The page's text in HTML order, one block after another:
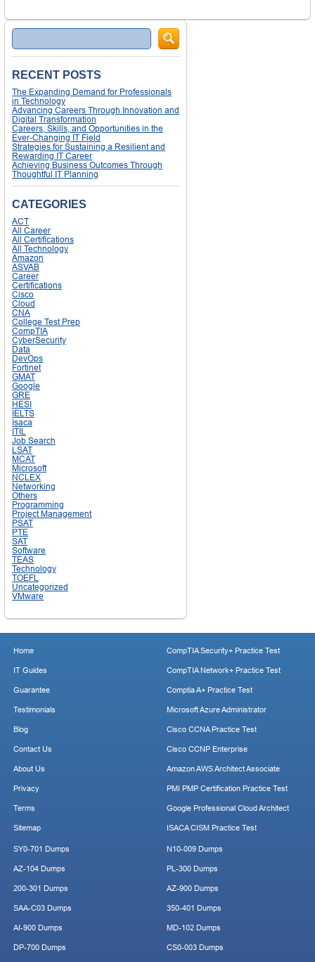
Search
RECENT POSTS
The Expanding Demand for Professionals
in Technology
Advancing Careers Through Innovation and
Digital Transformation
Careers, Skills, and Opportunities in the
Ever-Changing IT Field
Strategies for Sustaining a Resilient and
Rewarding IT Career
Achieving Business Outcomes Through
Thoughtful IT Planning
CATEGORIES
ACT
All Career
All Certifications
All Technology
Amazon
ASVAB
Career
Certifications
Cisco
Cloud
CNA
College Test Prep
CompTIA
CyberSecurity
Data
DevOps
Fortinet
GMAT
Google
GRE
HESI
IELTS
Isaca
ITIL
Job Search
LSAT
MCAT
Microsoft
NCLEX
Networking
Others
Programming
Project Management
PSAT
PTE
SAT
Software
TEAS
Technology
TOEFL
Uncategorized
VMware
Home
IT Guides
Guarantee
Testimonials
Blog
Contact Us
About Us
Privacy
Terms
Sitemap
CompTIA Security+ Practice Test
CompTIA Network+ Practice Test
Comptia A+ Practice Test
Microsoft Azure Administrator
Cisco CCNA Practice Test
Cisco CCNP Enterprise
Amazon AWS Architect Associate
PMI PMP Certification Practice Test
Google Professional Cloud Architect
ISACA CISM Practice Test
SY0-701 Dumps
AZ-104 Dumps
200-301 Dumps
SAA-C03 Dumps
AI-900 Dumps
DP-700 Dumps
N10-009 Dumps
PL-300 Dumps
AZ-900 Dumps
350-401 Dumps
MD-102 Dumps
CS0-003 Dumps